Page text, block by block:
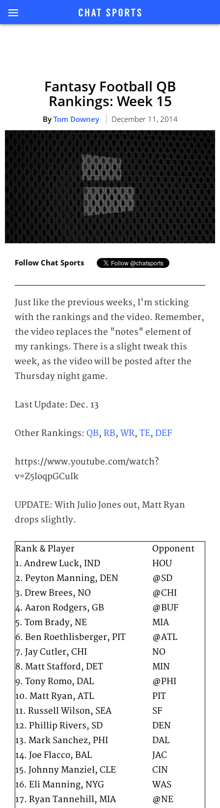
Fantasy Football QB
Rankings: Week 15
By Tom Downey December 11, 2014
Follow Chat Sports
Just like the previous weeks, I'm sticking
with the rankings and the video. Remember,
the video replaces the "notes" element of
my rankings. There is a slight tweak this
week, as the video will be posted after the
Thursday night game.
Last Update: Dec. 13
Other Rankings: QB, RB, WR, TE, DEF
https://www.youtube.com/watch?
v=Z5IoqpGCuIk
UPDATE: With Julio Jones out, Matt Ryan
drops slightly.
Rank & Player
Opponent
1. Andrew Luck, IND
HOU
2. Peyton Manning, DEN
@SD
3. Drew Brees, NO
@CHI
4. Aaron Rodgers, GB
@BUF
5. Tom Brady, NE
MIA
6. Ben Roethlisberger, PIT
@ATL
7. Jay Cutler, CHI
NO
8. Matt Stafford, DET
MIN
9. Tony Romo, DAL
@PHI
10. Matt Ryan, ATL
PIT
11. Russell Wilson, SEA
SF
12. Phillip Rivers, SD
DEN
13. Mark Sanchez, PHI
DAL
14. Joe Flacco, BAL
JAC
15. Johnny Manziel, CLE
CIN
16. Eli Manning, NYG
WAS
17. Ryan Tannehill, MIA
@NE